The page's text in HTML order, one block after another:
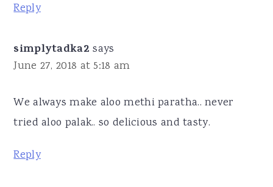
Reply
simplytadka2 says
June 27, 2018 at 5:18 am
We always make aloo methi paratha.. never
tried aloo palak.. so delicious and tasty.
Reply